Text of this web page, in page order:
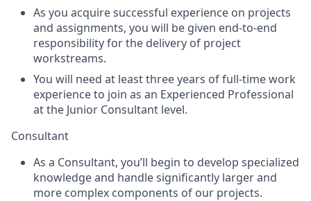
As you acquire successful experience on projects
and assignments, you will be given end-to-end
responsibility for the delivery of project
workstreams.
You will need at least three years of full-time work
experience to join as an Experienced Professional
at the Junior Consultant level.
Consultant
As a Consultant, you’ll begin to develop specialized
knowledge and handle significantly larger and
more complex components of our projects.